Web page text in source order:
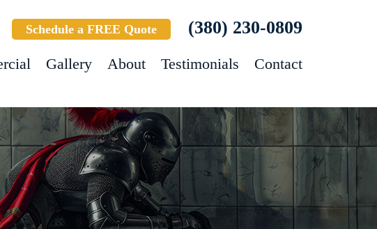
Schedule a FREE Quote (380) 230-0809
Gallery About Testimonials Contact